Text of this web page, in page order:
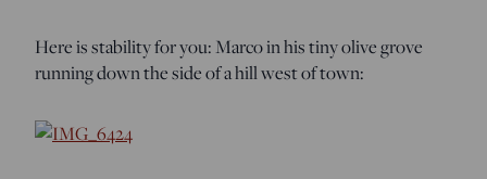
Here is stability for you: Marco in his tiny olive grove
running down the side of a hill west of town: